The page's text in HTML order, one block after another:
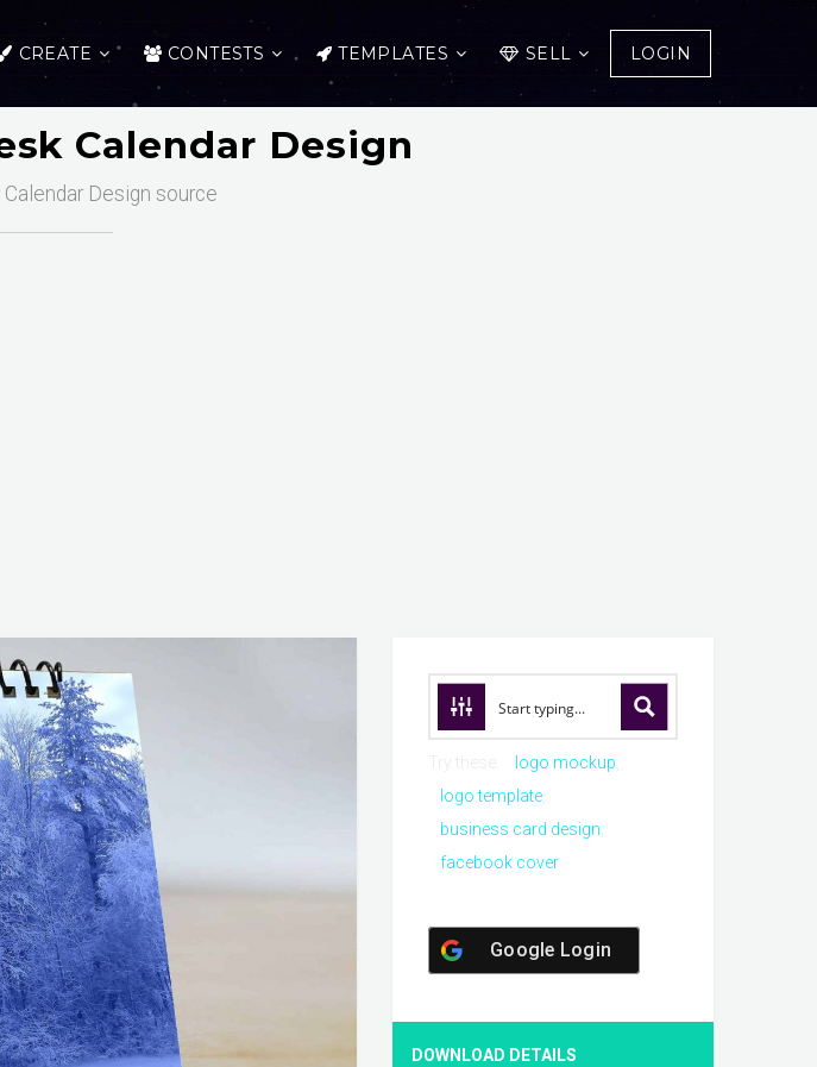
CREATE CONTESTS TEMPLATES SELL LOGIN
Calendar Design
Design source
logo mockup
logo template
business card design
facebook cover
Google Login
DOWNLOAD DETAILS